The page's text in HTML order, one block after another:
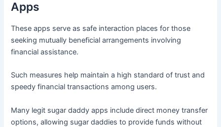
Apps
These apps serve as safe interaction places for those
seeking mutually beneficial arrangements involving
financial assistance.
Such measures help maintain a high standard of trust and
speedy financial transactions among users.
Many legit sugar daddy apps include direct money transfer
options, allowing sugar daddies to provide funds without